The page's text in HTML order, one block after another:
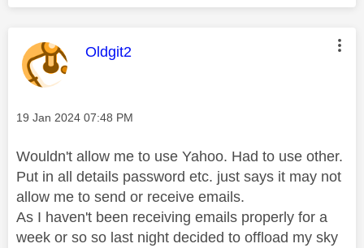
This message was authored by:
Oldgit2
Message posted on
‎19 Jan 2024 07:48 PM
Wouldn't allow me to use Yahoo. Had to use other.
Put in all details password etc. just says it may not
allow me to send or receive emails.
As I haven't been receiving emails properly for a
week or so so last night decided to offload my sky